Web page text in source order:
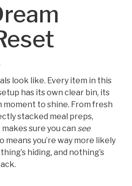
look like. Every item in this
has its own clear bin, its
moment to shine. From fresh
stacked meal preps,
sure you can see
means you’re way more likely
hiding, and nothing’s